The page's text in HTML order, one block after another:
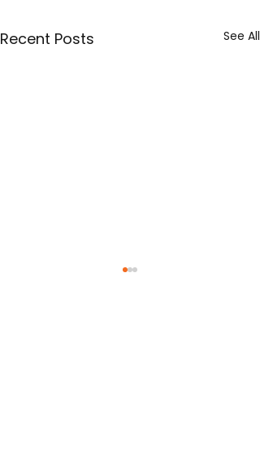
Recent Posts See All